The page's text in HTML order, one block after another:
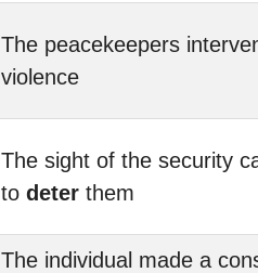
The peacekeepers
violence
The sight of the security
to deter them
The individual made a